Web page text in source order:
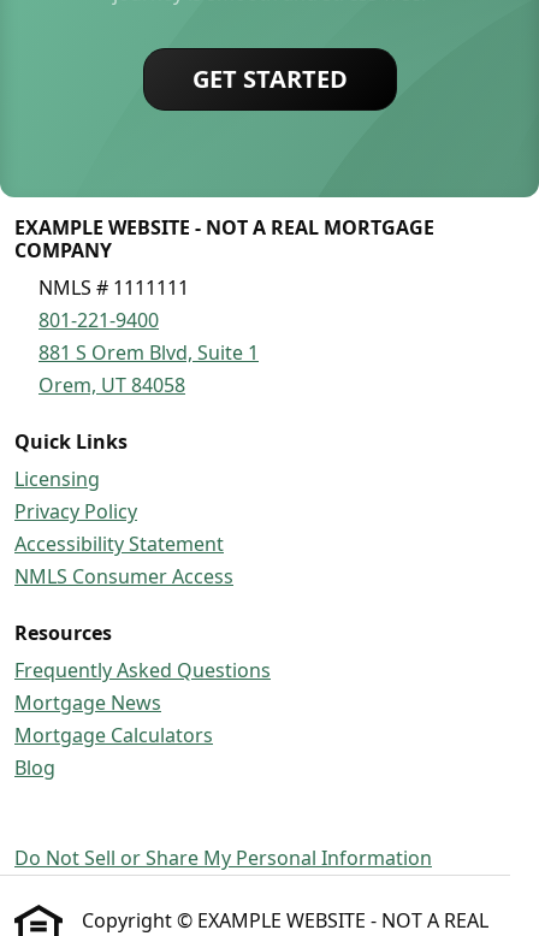
GET STARTED
EXAMPLE WEBSITE - NOT A REAL MORTGAGE
COMPANY
NMLS # 1111111
801-221-9400
881 S Orem Blvd, Suite 1
Orem, UT 84058
Quick Links
Licensing
Privacy Policy
Accessibility Statement
NMLS Consumer Access
Resources
Frequently Asked Questions
Mortgage News
Mortgage Calculators
Blog
Do Not Sell or Share My Personal Information
Copyright © EXAMPLE WEBSITE - NOT A REAL